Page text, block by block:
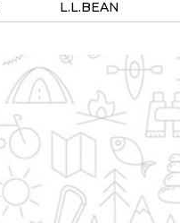
L.L.BEAN